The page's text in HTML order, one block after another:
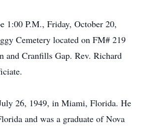
1:00 P.M., Friday, October 20,
Cemetery located on FM# 219
and Cranfills Gap. Rev. Richard
26, 1949, in Miami, Florida. He
and was a graduate of Nova